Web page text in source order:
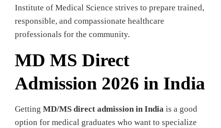
Institute of Medical Science strives to prepare trained,
responsible, and compassionate healthcare
professionals for the community.
MD MS Direct
Admission 2026 in India
Getting MD/MS direct admission in India is a good
option for medical graduates who want to specialize